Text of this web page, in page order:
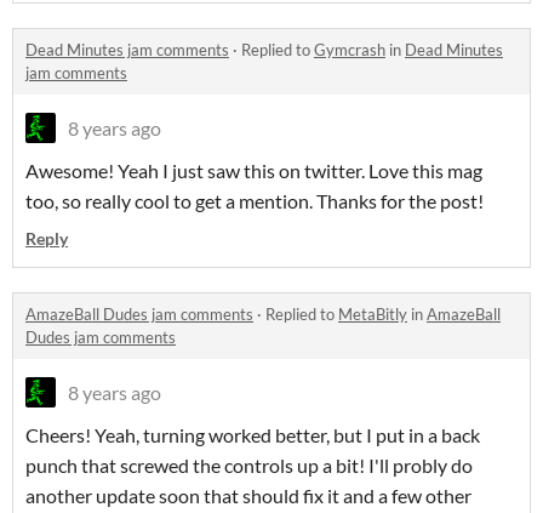
Dead Minutes jam comments · Replied toGymcrash in Dead Minutes
jam comments
8 years ago
Awesome! Yeah I just saw this on twitter. Love this mag
too, so really cool to get a mention. Thanks for the post!
Reply
AmazeBall Dudes jam comments · Replied to MetaBitly inAmazeBall
Dudes jam comments
8 years ago
Cheers! Yeah, turning worked better, but I put in a back
punch that screwed the controls up a bit! I'll probly do
another update soon that should fix it and a few other